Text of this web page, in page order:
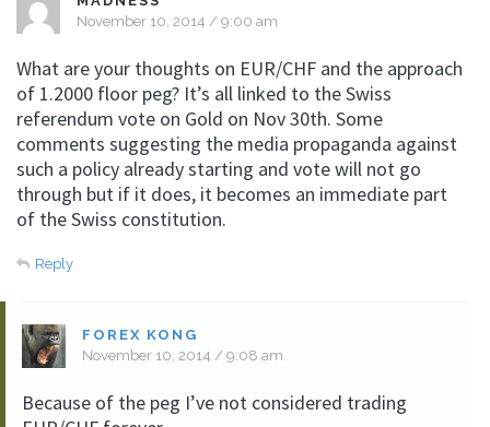
November 10, 2014 / 9:00 am
What are your thoughts on EUR/CHF and the approach
of 1.2000 floor peg? It’s all linked to the Swiss
referendum vote on Gold on Nov 30th. Some
comments suggesting the media propaganda against
such a policy already starting and vote will not go
through but if it does, it becomes an immediate part
of the Swiss constitution.
Reply
FOREX KONG
November 10, 2014 / 9:08 am
Because of the peg I’ve not considered trading